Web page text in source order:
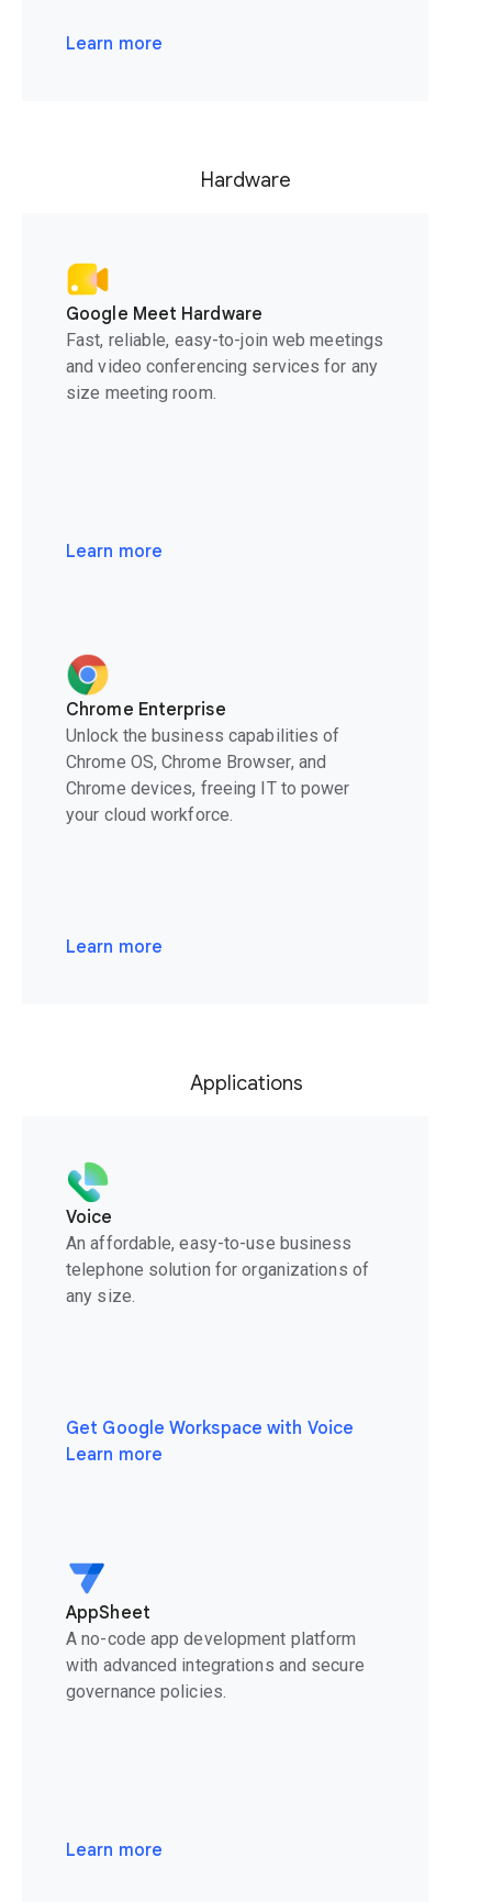
Learn more
Hardware
Google Meet Hardware
Fast, reliable, easy-to-join web meetings
and video conferencing services for any
size meeting room.
Learn more
Chrome Enterprise
Unlock the business capabilities of
Chrome OS, Chrome Browser, and
Chrome devices, freeing IT to power
your cloud workforce.
Learn more
Applications
Voice
An affordable, easy-to-use business
telephone solution for organizations of
any size.
Get Google Workspace with Voice
Learn more
AppSheet
A no-code app development platform
with advanced integrations and secure
governance policies.
Learn more